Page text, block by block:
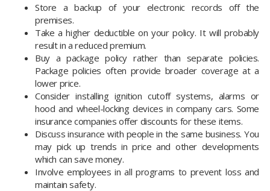
Store a backup of your electronic records off the
premises.
Take a higher deductible on your policy. It will probably
result in a reduced premium.
Buy a package policy rather than separate policies.
Package policies often provide broader coverage at a
lower price.
Consider installing ignition cutoff systems, alarms or
hood and wheel-locking devices in company cars. Some
insurance companies offer discounts for these items.
Discuss insurance with people in the same business. You
may pick up trends in price and other developments
which can save money.
Involve employees in all programs to prevent loss and
maintain safety.